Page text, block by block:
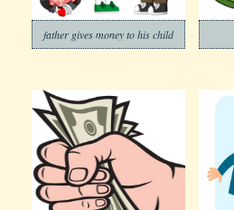
father gives money to his child